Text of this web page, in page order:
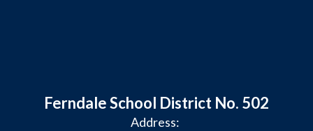
Ferndale School District No. 502
Address: